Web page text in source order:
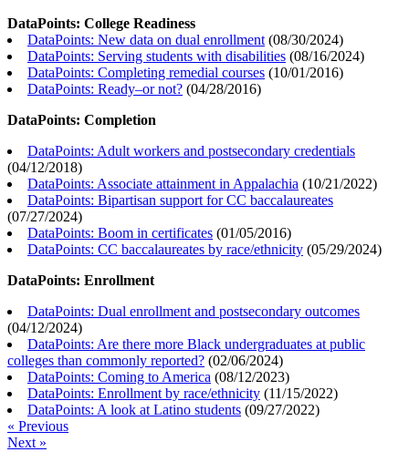
DataPoints: College Readiness
DataPoints: New data on dual enrollment (08/30/2024)
DataPoints: Serving students with disabilities (08/16/2024)
DataPoints: Completing remedial courses (10/01/2016)
DataPoints: Ready–or not? (04/28/2016)
DataPoints: Completion
DataPoints: Adult workers and postsecondary credentials
(04/12/2018)
DataPoints: Associate attainment in Appalachia (10/21/2022)
DataPoints: Bipartisan support for CC baccalaureates
(07/27/2024)
DataPoints: Boom in certificates (01/05/2016)
DataPoints: CC baccalaureates by race/ethnicity (05/29/2024)
DataPoints: Enrollment
DataPoints: Dual enrollment and postsecondary outcomes
(04/12/2024)
DataPoints: Are there more Black undergraduates at public
colleges than commonly reported? (02/06/2024)
DataPoints: Coming to America (08/12/2023)
DataPoints: Enrollment by race/ethnicity (11/15/2022)
DataPoints: A look at Latino students (09/27/2022)
« Previous
Next »